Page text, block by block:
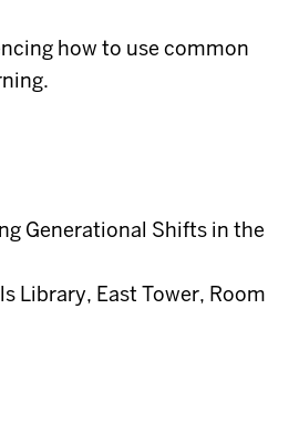
how to use common
Generational Shifts in the
Library, East Tower, Room